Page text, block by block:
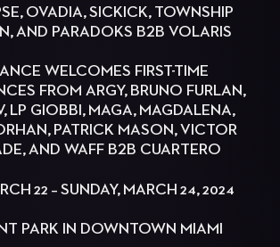
OVADIA, SICKICK, TOWNSHIP
AND PARADOKS B2B VOLARIS
WELCOMES FIRST-TIME
FROM ARGY, BRUNO FURLAN,
LP GIOBBI, MAGA, MAGDALENA,
PATRICK MASON, VICTOR
AND WAFF B2B CUARTERO
22 – SUNDAY, MARCH 24, 2024
PARK IN DOWNTOWN MIAMI